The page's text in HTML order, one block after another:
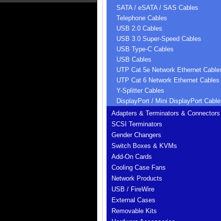
SATA / eSATA / SAS Cables
Telephone Cables
USB 2.0 Cables
USB 3.0 Super-Speed Cables
USB Type-C Cables
USB Cables
UTP Cat 5e Network Ethernet
UTP Cat 6 Network Ethernet Cables
Y-Splitter Cables
DisplayPort / Mini DisplayPort
Adapters & Terminators & Connectors
SCSI Terminators
Gender Changers
Switch Boxes & KVMs
Add-On Cards
Cooling Case Fans
Network Products
USB / FireWire
External Cases
Removable Kits